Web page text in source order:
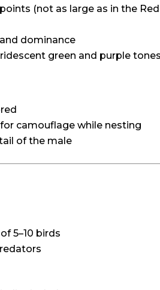
(not as large as in the
dominance
green and purple tones
camouflage while nesting
of the male
5–10 birds